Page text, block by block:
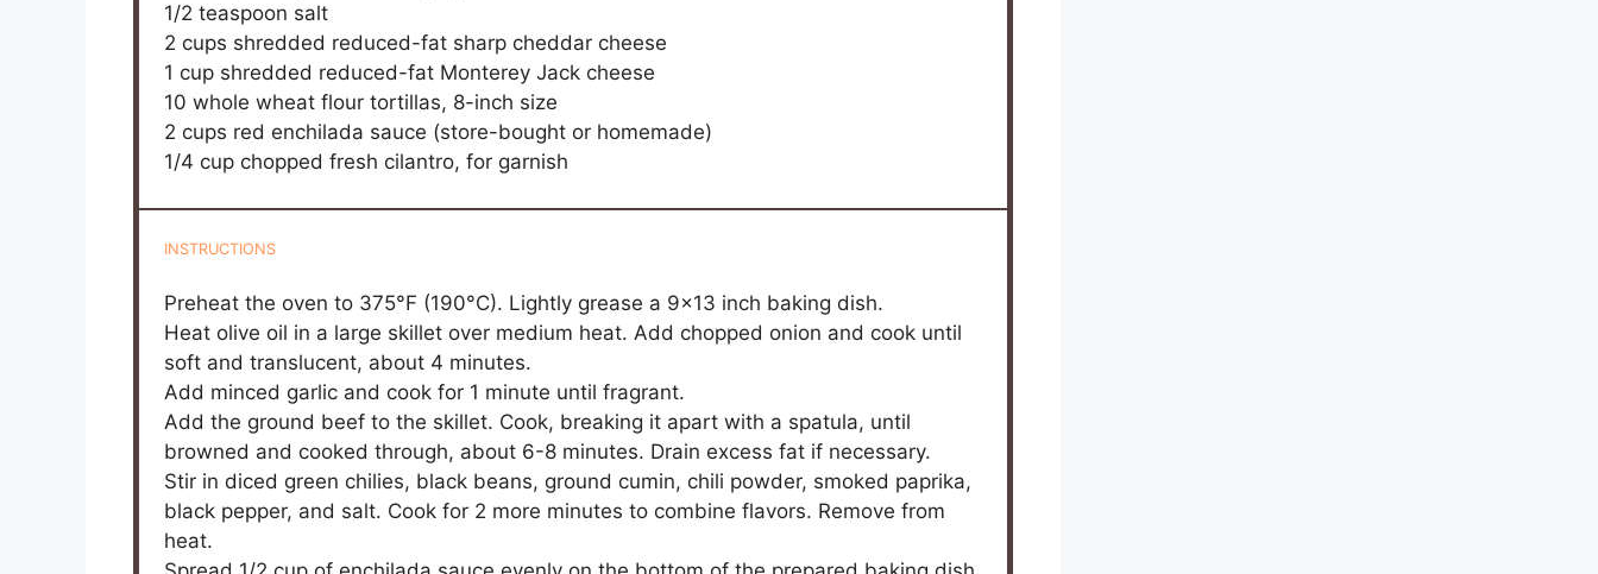
1/2 teaspoon salt
2 cups shredded reduced-fat sharp cheddar cheese
1 cup shredded reduced-fat Monterey Jack cheese
10 whole wheat flour tortillas, 8-inch size
2 cups red enchilada sauce (store-bought or homemade)
1/4 cup chopped fresh cilantro, for garnish
INSTRUCTIONS
Preheat the oven to 375°F (190°C). Lightly grease a 9×13 inch baking dish.
Heat olive oil in a large skillet over medium heat. Add chopped onion and cook until
soft and translucent, about 4 minutes.
Add minced garlic and cook for 1 minute until fragrant.
Add the ground beef to the skillet. Cook, breaking it apart with a spatula, until
browned and cooked through, about 6-8 minutes. Drain excess fat if necessary.
Stir in diced green chilies, black beans, ground cumin, chili powder, smoked paprika,
black pepper, and salt. Cook for 2 more minutes to combine flavors. Remove from
heat.